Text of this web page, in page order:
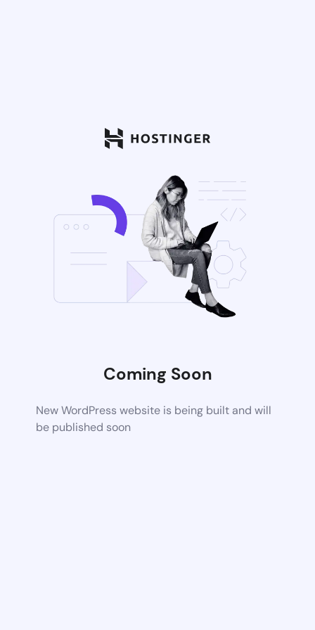
Coming Soon
New WordPress website is being built and will
be published soon